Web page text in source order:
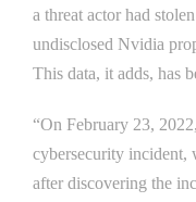
a threat actor had
undisclosed Nvidia
This data, it adds, has
“On February 23,
cybersecurity incident,
after discovering the